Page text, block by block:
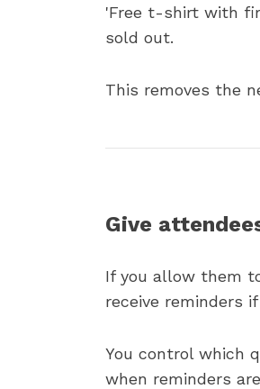
'Free t-shirt with
sold out.
This removes the
Give
If you allow them
receive reminders
You control which
when reminders